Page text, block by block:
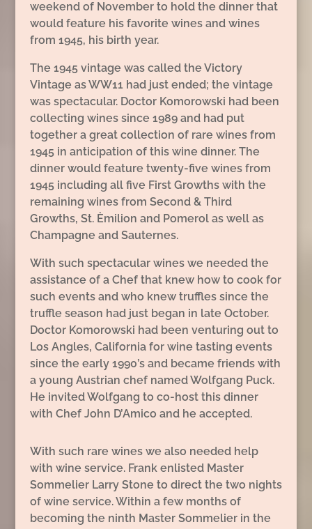
weekend of November to hold the dinner that
would feature his favorite wines and wines
from 1945, his birth year.
The 1945 vintage was called the Victory
Vintage as WW11 had just ended; the vintage
was spectacular. Doctor Komorowski had been
collecting wines since 1989 and had put
together a great collection of rare wines from
1945 in anticipation of this wine dinner. The
dinner would feature twenty-five wines from
1945 including all five First Growths with the
remaining wines from Second & Third
Growths, St. Èmilion and Pomerol as well as
Champagne and Sauternes.
With such spectacular wines we needed the
assistance of a Chef that knew how to cook for
such events and who knew truffles since the
truffle season had just began in late October.
Doctor Komorowski had been venturing out to
Los Angles, California for wine tasting events
since the early 1990’s and became friends with
a young Austrian chef named Wolfgang Puck.
He invited Wolfgang to co-host this dinner
with Chef John D’Amico and he accepted.
With such rare wines we also needed help
with wine service. Frank enlisted Master
Sommelier Larry Stone to direct the two nights
of wine service. Within a few months of
becoming the ninth Master Sommelier in the